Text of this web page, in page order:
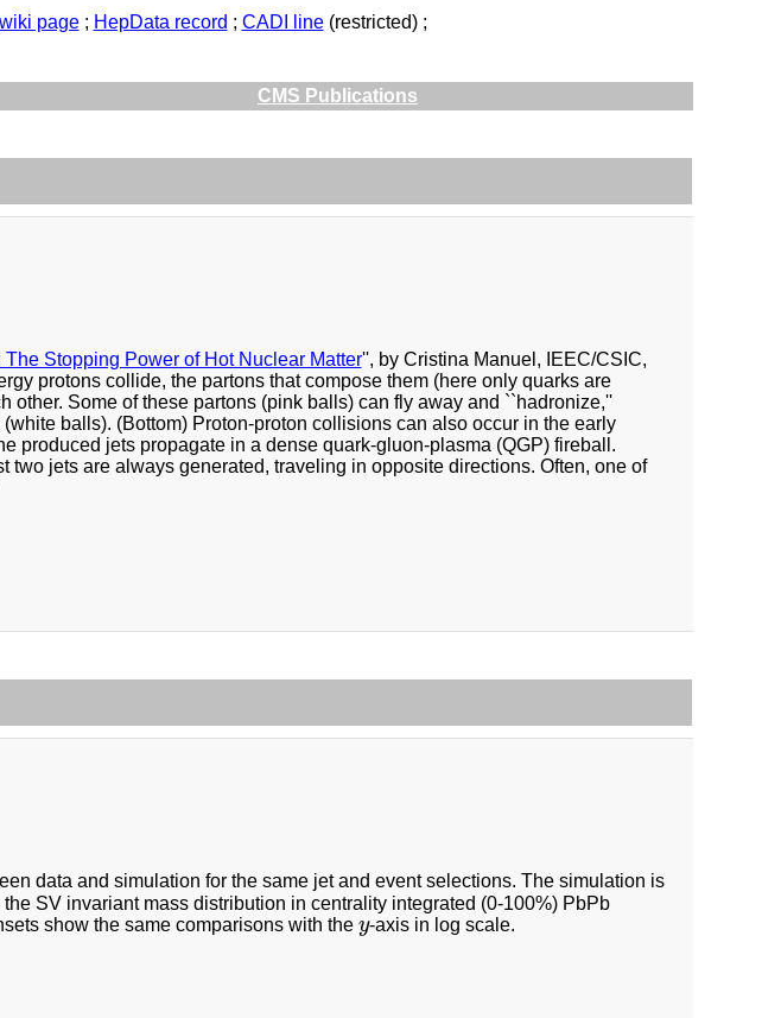
page; HepData record ; CADI line(restricted) ;
CMS Publications
Stopping Power of Hot Nuclear Matter'', by Cristina Manuel, IEEC/CSIC,
protons collide, the partons that compose them (here only quarks are
other. Some of these partons (pink balls) can fly away and ``hadronize,''
balls). (Bottom) Proton-proton collisions can also occur in the early
produced jets propagate in a dense quark-gluon-plasma (QGP) fireball.
two jets are always generated, traveling in opposite directions. Often, one of
data and simulation for the same jet and event selections. The simulation is
SV invariant mass distribution in centrality integrated (0-100%) PbPb
show the same comparisons with they
y-axis in log scale.